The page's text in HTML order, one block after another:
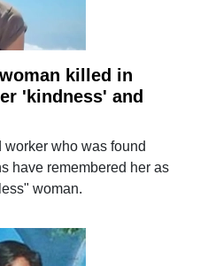
killed in
'kindness' and
who was found
have remembered her as
woman.